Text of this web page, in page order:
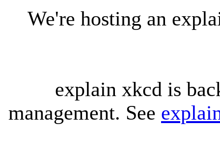
We're hosting an
explain xkcd is
management. See